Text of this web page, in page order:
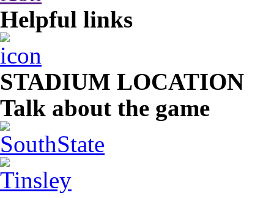
Helpful links
STADIUM LOCATION
Talk about the game